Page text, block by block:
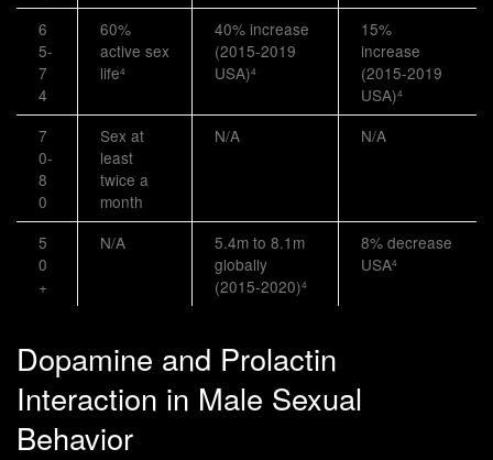
6
5-
7
4
60%
active sex
life4
40% increase
(2015-2019
USA)4
15%
increase
(2015-2019
USA)4
7
0-
8
0
Sex at
least
twice a
month
N/A N/A
5
0
+
N/A
5.4m to 8.1m
globally
(2015-2020)4
8% decrease
USA4
Dopamine and Prolactin
Interaction in Male Sexual
Behavior